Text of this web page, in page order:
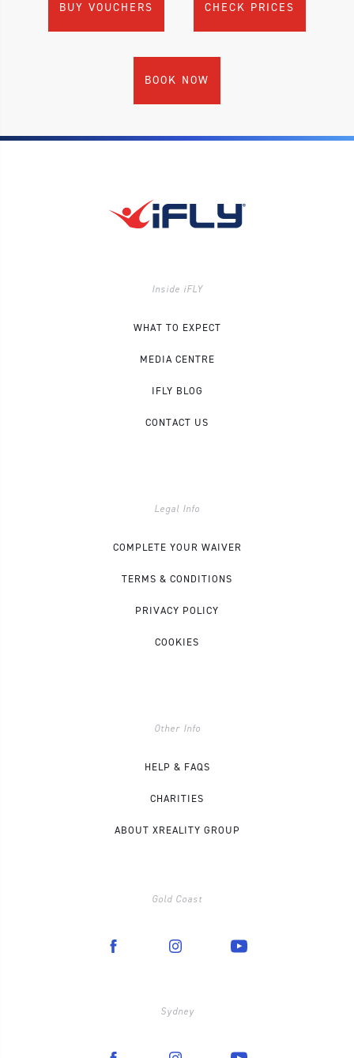
BUY VOUCHERS CHECK PRICES
BOOK NOW
Inside iFLY
WHAT TO EXPECT
MEDIA CENTRE
IFLY BLOG
CONTACT US
Legal Info
COMPLETE YOUR WAIVER
TERMS & CONDITIONS
PRIVACY POLICY
COOKIES
Other Info
HELP & FAQS
CHARITIES
ABOUT XREALITY GROUP
Gold Coast
Sydney